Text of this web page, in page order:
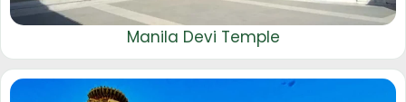
Manila Devi Temple